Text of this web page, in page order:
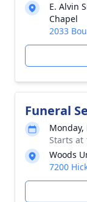
E. Alvin
Chapel
2033
Funeral
Monday,
Starts at
Woods
7200